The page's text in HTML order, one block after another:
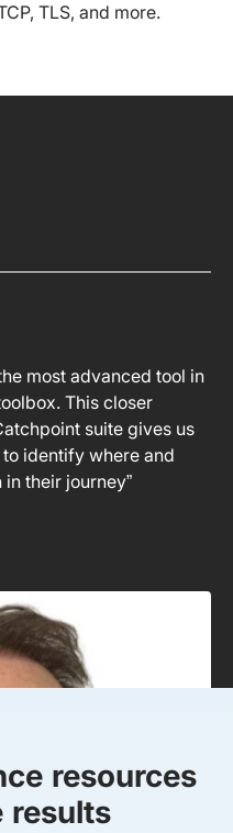
TLS, and more.
most advanced tool in
This closer
suite gives us
identify where and
their journey”
resources
results